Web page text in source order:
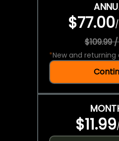
$77.00/
$109.99
*New and
$11.99